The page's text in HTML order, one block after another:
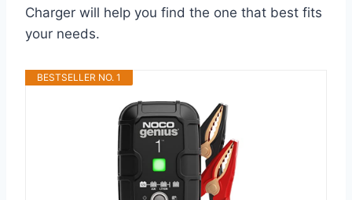
Charger will help you find the one that best fits
your needs.
BESTSELLER NO. 1